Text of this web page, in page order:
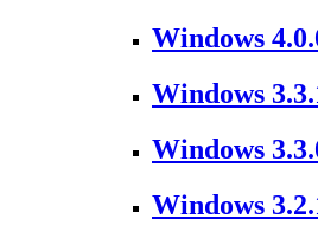
Windows
Windows
Windows
Windows